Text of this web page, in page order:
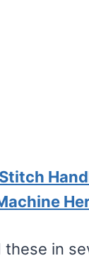
these in